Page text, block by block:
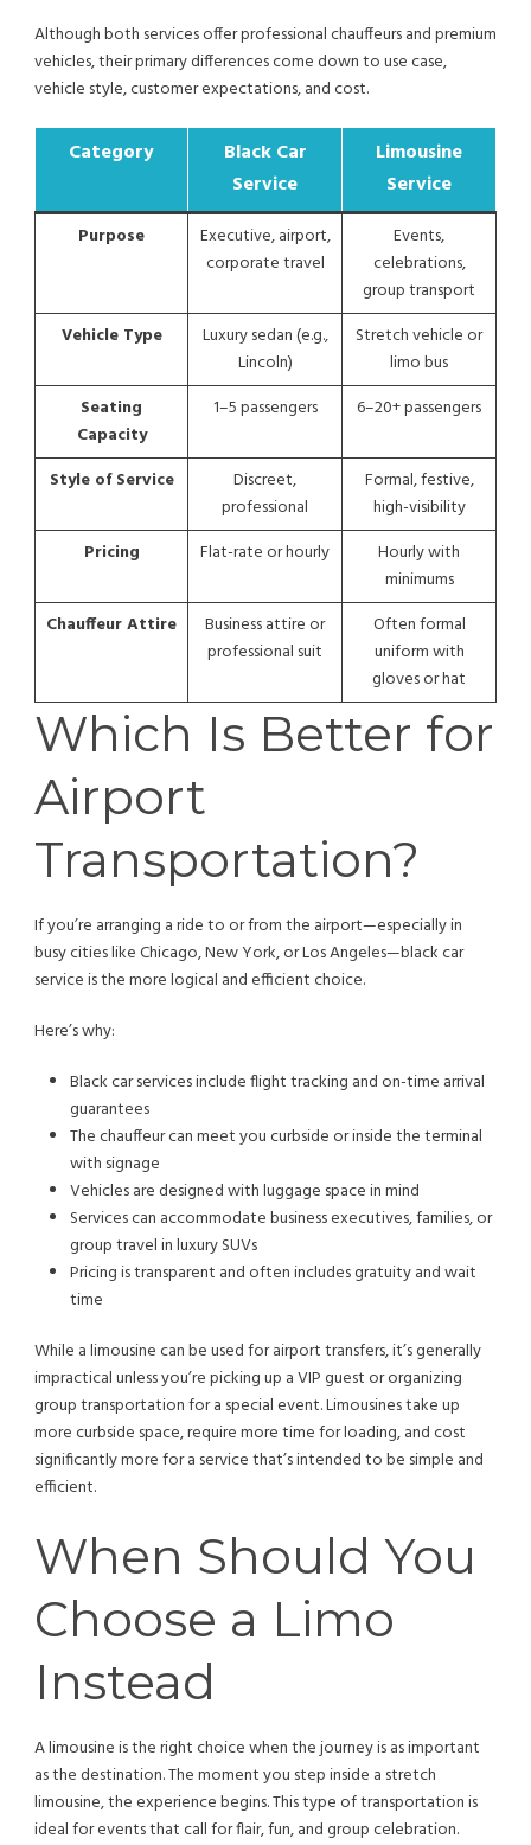
Although both services offer professional chauffeurs and premium
vehicles, their primary differences come down to use case,
vehicle style, customer expectations, and cost.
Category
Black Car
Service
Limousine
Service
Purpose
Executive, airport,
corporate travel
Events,
celebrations,
group transport
Vehicle Type
Luxury sedan (e.g.,
Lincoln)
Stretch vehicle or
limo bus
Seating
Capacity
1–5 passengers 6–20+ passengers
Style of Service
Discreet,
professional
Formal, festive,
high-visibility
Pricing
Flat-rate or hourly
Hourly with
minimums
Chauffeur Attire
Business attire or
professional suit
Often formal
uniform with
gloves or hat
Which Is Better for
Airport
Transportation?
If you’re arranging a ride to or from the airport—especially in
busy cities like Chicago, New York, or Los Angeles—black car
service is the more logical and efficient choice.
Here’s why:
Black car services include flight tracking and on-time arrival
guarantees
The chauffeur can meet you curbside or inside the terminal
with signage
Vehicles are designed with luggage space in mind
Services can accommodate business executives, families, or
group travel in luxury SUVs
Pricing is transparent and often includes gratuity and wait
time
While a limousine can be used for airport transfers, it’s generally
impractical unless you’re picking up a VIP guest or organizing
group transportation for a special event. Limousines take up
more curbside space, require more time for loading, and cost
significantly more for a service that’s intended to be simple and
efficient.
When Should You
Choose a Limo
Instead
A limousine is the right choice when the journey is as important
as the destination. The moment you step inside a stretch
limousine, the experience begins. This type of transportation is
ideal for events that call for flair, fun, and group celebration.